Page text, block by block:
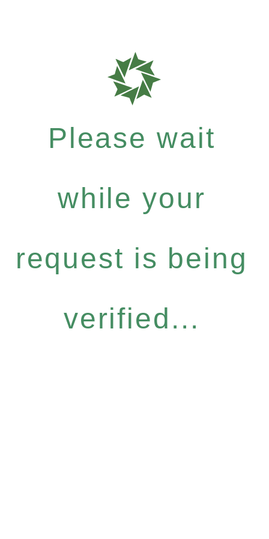
Please wait
while your
request is being
verified...